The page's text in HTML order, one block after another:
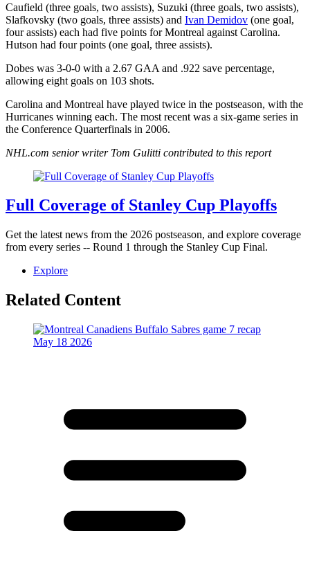
Caufield (three goals, two assists), Suzuki (three goals, two assists),
Slafkovsky (two goals, three assists) and Ivan Demidov (one goal,
four assists) each had five points for Montreal against Carolina.
Hutson had four points (one goal, three assists).
Dobes was 3-0-0 with a 2.67 GAA and .922 save percentage,
allowing eight goals on 103 shots.
Carolina and Montreal have played twice in the postseason, with the
Hurricanes winning each. The most recent was a six-game series in
the Conference Quarterfinals in 2006.
NHL.com senior writer Tom Gulitti contributed to this report
Full Coverage of Stanley Cup Playoffs
Get the latest news from the 2026 postseason, and explore coverage
from every series -- Round 1 through the Stanley Cup Final.
Explore
Related Content